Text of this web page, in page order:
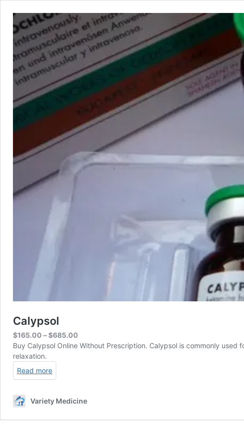
Calypsol
$165.00 –$685.00
range:
Buy Calypsol Online Without Prescription. Calypsol is commonly
relaxation.
Read more
Variety Medicine